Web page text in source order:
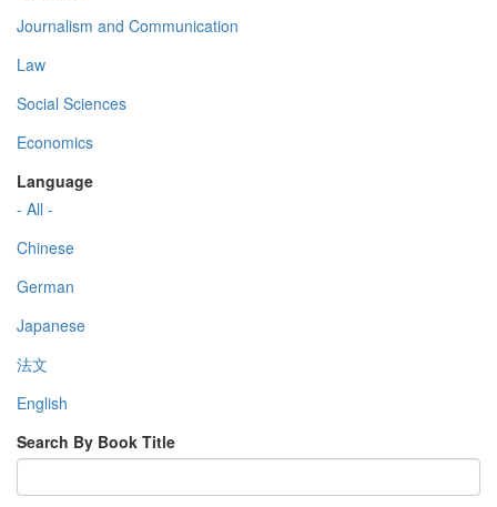
Journalism and Communication
Law
Social Sciences
Economics
Language
- All -
Chinese
German
Japanese
法文
English
Search By Book Title